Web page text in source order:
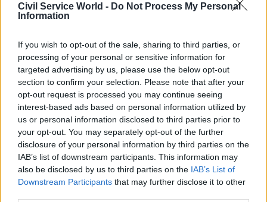
Civil Service World - Do Not Process My Personal
Information
If you wish to opt-out of the sale, sharing to third parties, or
processing of your personal or sensitive information for
targeted advertising by us, please use the below opt-out
section to confirm your selection. Please note that after your
opt-out request is processed you may continue seeing
interest-based ads based on personal information utilized by
us or personal information disclosed to third parties prior to
your opt-out. You may separately opt-out of the further
disclosure of your personal information by third parties on the
IAB’s list of downstream participants. This information may
also be disclosed by us to third parties on the IAB’s List of
Downstream Participants that may further disclose it to other
practice. Listening to your suppliers will help
remove cumbersome requirements to replace
them with approaches that work for your unique
supply base.
A robust engagement strategy is essential
Communication and change management is key
to embedding social value. You need an effective
engagement strategy from the start. Resources
such as e-learning materials help upskill
suppliers and broad-ranging collaborative